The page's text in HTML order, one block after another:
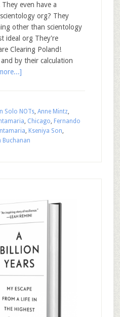
even have a
org? They
other than scientology
ideal org They're
Clearing Poland!
by their calculation
Solo NOTs, Anne Mintz,
, Chicago, Fernando
, Kseniya Son,
Buchanan